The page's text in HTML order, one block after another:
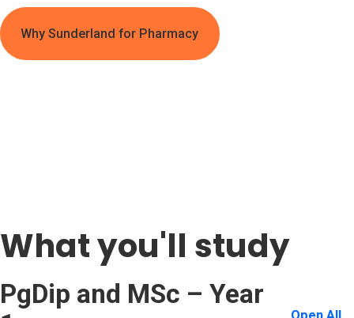
Why Sunderland for Pharmacy
What you'll study
PgDip and MSc – Year